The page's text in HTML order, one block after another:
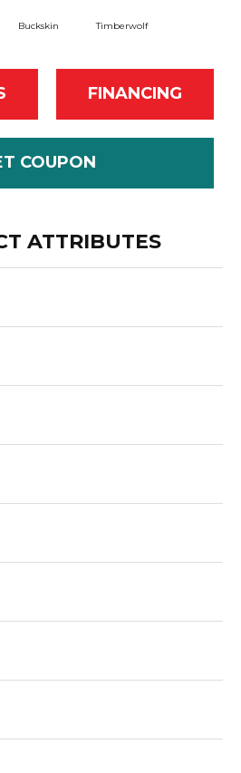
Buckskin Timberwolf
FINANCING
COUPON
ATTRIBUTES